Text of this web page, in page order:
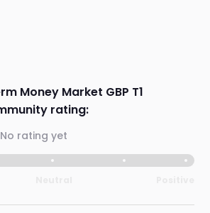
Money Market GBP T1
rating:
No rating yet